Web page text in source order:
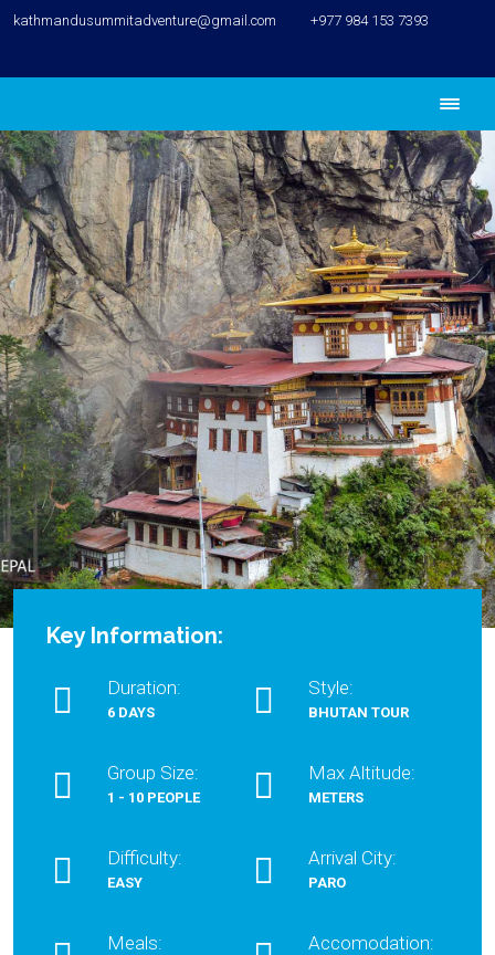
kathmandusummitadventure@gmail.com +977 984 153 7393
Key Information:
Duration:
6 DAYS
Style:
BHUTAN TOUR
Group Size:
1 - 10 PEOPLE
Max Altitude:
METERS
Difficulty:
EASY
Arrival City:
PARO
Meals: Accomodation: